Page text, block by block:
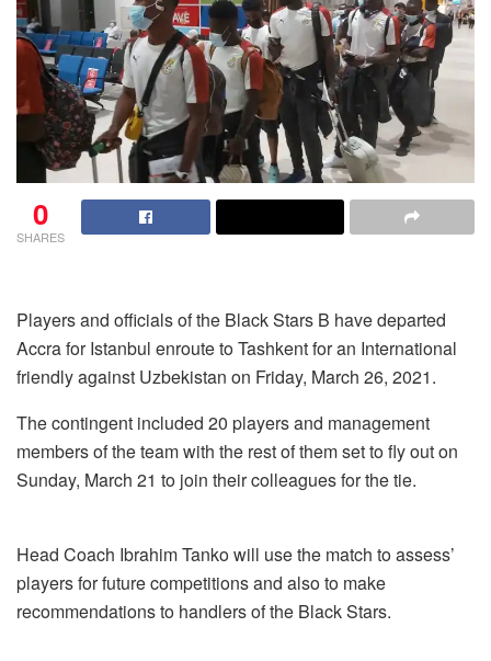
0
SHARES
Players and officials of the Black Stars B have departed
Accra for Istanbul enroute to Tashkent for an International
friendly against Uzbekistan on Friday, March 26, 2021.
The contingent included 20 players and management
members of the team with the rest of them set to fly out on
Sunday, March 21 to join their colleagues for the tie.
Head Coach Ibrahim Tanko will use the match to assess’
players for future competitions and also to make
recommendations to handlers of the Black Stars.